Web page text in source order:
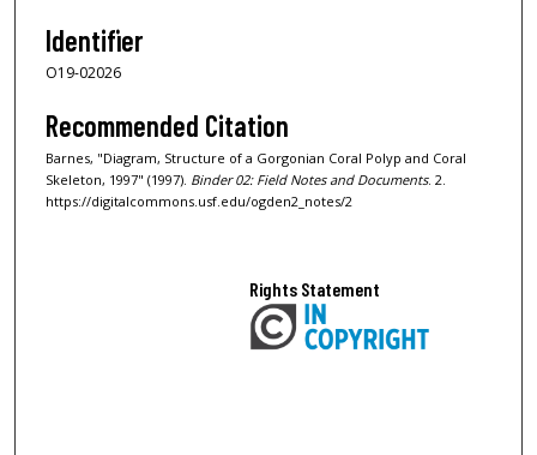
Identifier
O19-02026
Recommended Citation
Barnes, "Diagram, Structure of a Gorgonian Coral Polyp and Coral
Skeleton, 1997" (1997). Binder 02: Field Notes and Documents. 2.
https://digitalcommons.usf.edu/ogden2_notes/2
Rights Statement